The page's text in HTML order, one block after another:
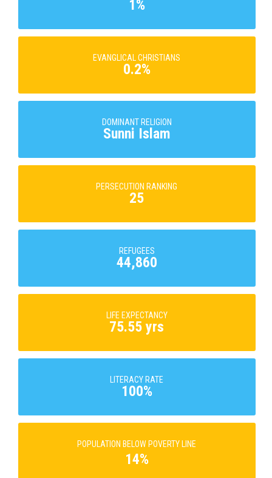
1%
EVANGLICAL CHRISTIANS
0.2%
DOMINANT RELIGION
Sunni Islam
PERSECUTION RANKING
25
REFUGEES
44,860
LIFE EXPECTANCY
75.55 yrs
LITERACY RATE
100%
POPULATION BELOW POVERTY LINE
14%